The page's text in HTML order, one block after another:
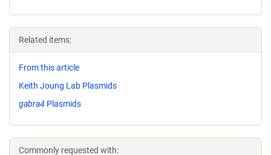
Related items:
From this article
Keith Joung Lab Plasmids
gabra4 Plasmids
Commonly requested with: